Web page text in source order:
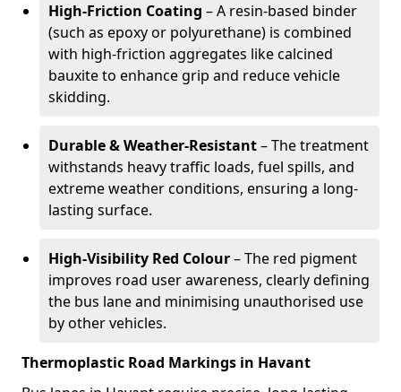
High-Friction Coating – A resin-based binder
(such as epoxy or polyurethane) is combined
with high-friction aggregates like calcined
bauxite to enhance grip and reduce vehicle
skidding.
Durable & Weather-Resistant– The treatment
withstands heavy traffic loads, fuel spills, and
extreme weather conditions, ensuring a long-
lasting surface.
High-Visibility Red Colour– The red pigment
improves road user awareness, clearly defining
the bus lane and minimising unauthorised use
by other vehicles.
Thermoplastic Road Markings in Havant